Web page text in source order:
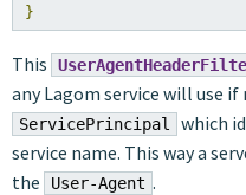
}
This
any Lagom service will use if
ServicePrincipal
which
service name. This way a
the
User-Agent .